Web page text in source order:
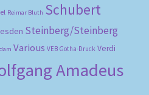
Reimar Bluth Schubert
Steinberg/Steinberg
Various VEB Gotha-Druck Verdi
Amadeus